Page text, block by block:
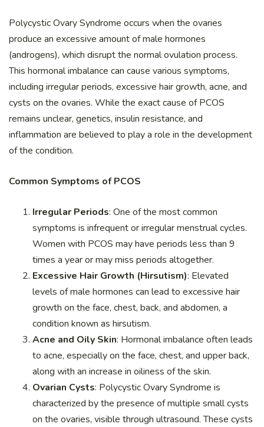
Polycystic Ovary Syndrome occurs when the ovaries
produce an excessive amount of male hormones
(androgens), which disrupt the normal ovulation process.
This hormonal imbalance can cause various symptoms,
including irregular periods, excessive hair growth, acne, and
cysts on the ovaries. While the exact cause of PCOS
remains unclear, genetics, insulin resistance, and
inflammation are believed to play a role in the development
of the condition.
Common Symptoms of PCOS
Irregular Periods: One of the most common
symptoms is infrequent or irregular menstrual cycles.
Women with PCOS may have periods less than 9
times a year or may miss periods altogether.
Excessive Hair Growth (Hirsutism): Elevated
levels of male hormones can lead to excessive hair
growth on the face, chest, back, and abdomen, a
condition known as hirsutism.
Acne and Oily Skin: Hormonal imbalance often leads
to acne, especially on the face, chest, and upper back,
along with an increase in oiliness of the skin.
Ovarian Cysts: Polycystic Ovary Syndrome is
characterized by the presence of multiple small cysts
on the ovaries, visible through ultrasound. These cysts